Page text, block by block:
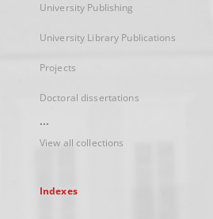
University Publishing
University Library Publications
Projects
Doctoral dissertations
...
View all collections
Indexes